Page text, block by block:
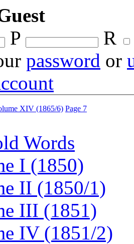
P
R
password or
XIV (1865/6) Page 7
Words
I (1850)
II (1850/1)
III (1851)
IV (1851/2)